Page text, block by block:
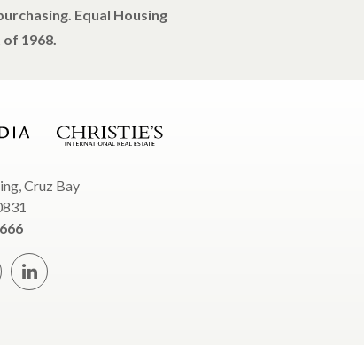
Equal Housing
1968.
Cruz Bay